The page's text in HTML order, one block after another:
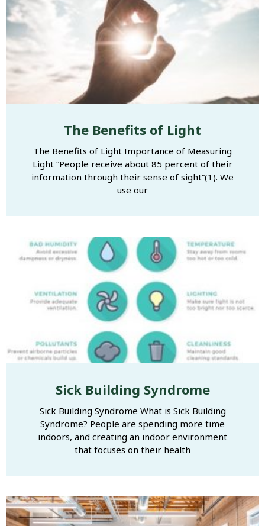
The Benefits of Light
The Benefits of Light Importance of Measuring
Light “People receive about 85 percent of their
information through their sense of sight”(1). We
use our
Sick Building Syndrome
Sick Building Syndrome What is Sick Building
Syndrome? People are spending more time
indoors, and creating an indoor environment
that focuses on their health